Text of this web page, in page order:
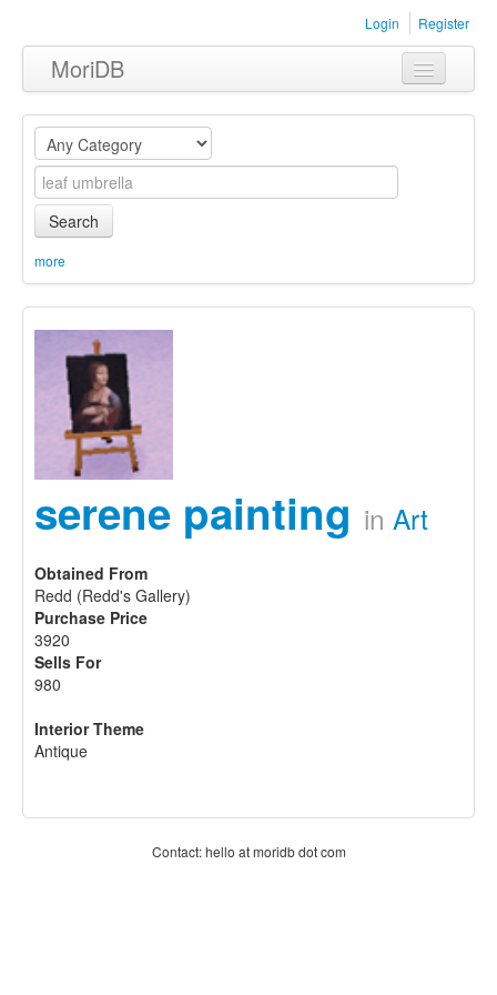
Login Register
MoriDB
Clothing
Furniture
Museum
Equipment
Sets
Search
more
serene painting in Art
Obtained From
Redd (Redd's Gallery)
Purchase Price
3920
Sells For
980
Interior Theme
Antique
Contact: hello at moridb dot com